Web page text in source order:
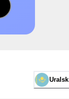
Uralsk